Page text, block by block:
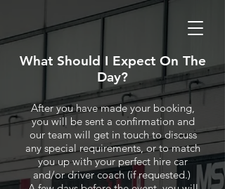
What Should I Expect On The
Day?
After you have made your booking,
you will be sent a confirmation and
our team will get in touch to discuss
any special requirements, or to match
you up with your perfect hire car
and/or driver coach (if requested.)